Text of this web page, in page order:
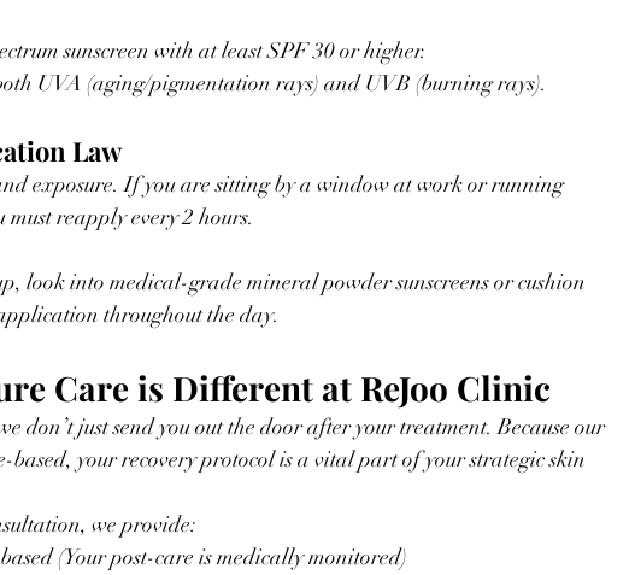
sunscreen with at least SPF 30 or higher.
UVA (aging/pigmentation rays) and UVB (burning rays).
Law
exposure. If you are sitting by a window at work or running
reapply every 2 hours.
throughout the day.
Care is Different at ReJoo Clinic
don’t just send you out the door after your treatment. Because our
based, your recovery protocol is a vital part of your strategic skin
we provide:
(Your post-care is medically monitored)